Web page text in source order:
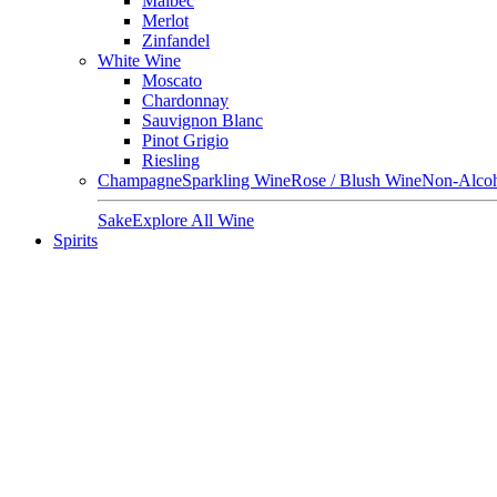
Merlot
Zinfandel
White Wine
Moscato
Chardonnay
Sauvignon Blanc
Pinot Grigio
Riesling
ChampagneSparkling WineRose / Blush WineNon-
SakeExplore All Wine
Spirits